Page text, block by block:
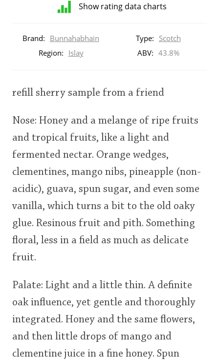
Show rating data charts
ratings
This
rating
<65 70 75 80 85 90
Brand: Bunnahabhain Type: Scotch
Region: Islay ABV: 43.8%
refill sherry sample from a friend
Nose: Honey and a melange of ripe fruits
and tropical fruits, like a light and
fermented nectar. Orange wedges,
clementines, mango nibs, pineapple (non-
acidic), guava, spun sugar, and even some
vanilla, which turns a bit to the old oaky
glue. Resinous fruit and pith. Something
floral, less in a field as much as delicate
fruit.
Palate: Light and a little thin. A definite
oak influence, yet gentle and thoroughly
integrated. Honey and the same flowers,
and then little drops of mango and
clementine juice in a fine honey. Spun
So, what are you drinking now?
Announcement about the future of
Connosr
Happy Birthday!!
In Memory...
Whisky and baseball